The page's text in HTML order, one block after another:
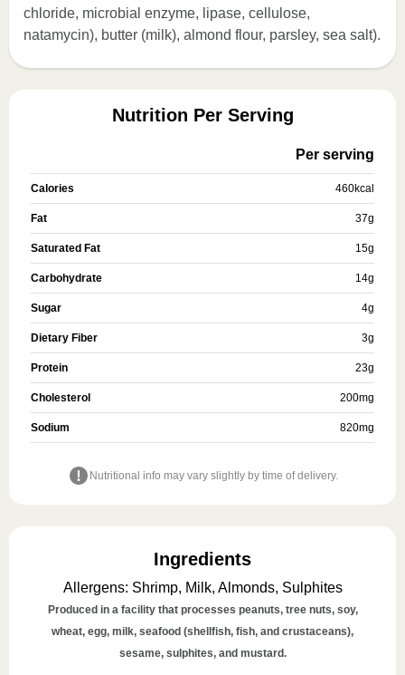
chloride, microbial enzyme, lipase, cellulose,
natamycin), butter (milk), almond flour, parsley, sea salt).
Nutrition Per Serving
Per serving
Calories 460kcal
Fat 37g
Saturated Fat 15g
Carbohydrate 14g
Sugar 4g
Dietary Fiber 3g
Protein 23g
Cholesterol 200mg
Sodium 820mg
Nutritional info may vary slightly by time of delivery.
Ingredients
Allergens: Shrimp, Milk, Almonds, Sulphites
Produced in a facility that processes peanuts, tree nuts, soy,
wheat, egg, milk, seafood (shellfish, fish, and crustaceans),
sesame, sulphites, and mustard.